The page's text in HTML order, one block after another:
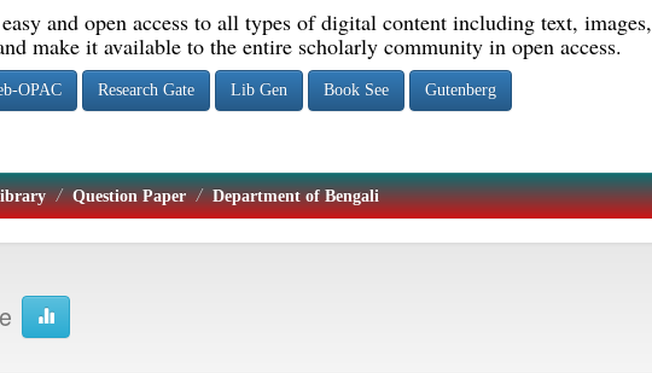
and open access to all types of digital content including text, images,
make it available to the entire scholarly community in open access.
OPAC Research Gate Lib Gen Book See Gutenberg
Question Paper Department of Bengali